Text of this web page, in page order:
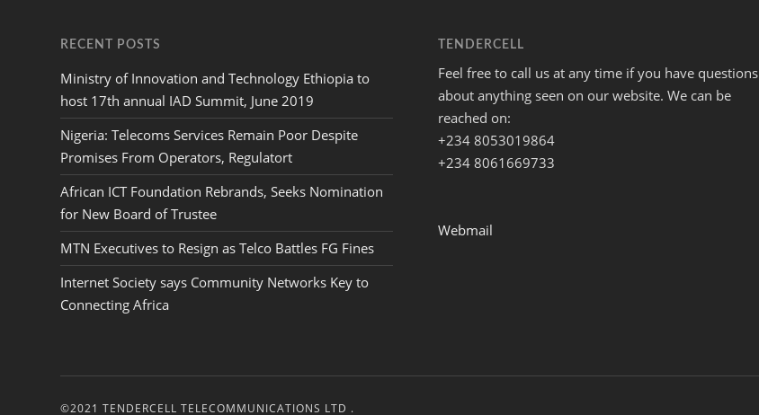
RECENT POSTS
Ministry of Innovation and Technology Ethiopia to
host 17th annual IAD Summit, June 2019
Nigeria: Telecoms Services Remain Poor Despite
Promises From Operators, Regulatort
African ICT Foundation Rebrands, Seeks Nomination
for New Board of Trustee
MTN Executives to Resign as Telco Battles FG Fines
Internet Society says Community Networks Key to
Connecting Africa
TENDERCELL
Feel free to call us at any time if you have questions
about anything seen on our website. We can be
reached on:
+234 8053019864
+234 8061669733
Webmail
©2021 TENDERCELL TELECOMMUNICATIONS LTD .